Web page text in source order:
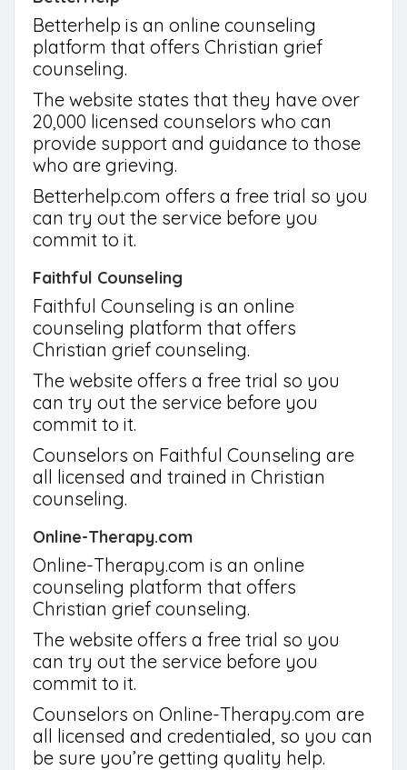
Betterhelp is an online counseling
platform that offers Christian grief
counseling.
The website states that they have over
20,000 licensed counselors who can
provide support and guidance to those
who are grieving.
Betterhelp.com offers a free trial so you
can try out the service before you
commit to it.
Faithful Counseling
Faithful Counseling is an online
counseling platform that offers
Christian grief counseling.
The website offers a free trial so you
can try out the service before you
commit to it.
Counselors on Faithful Counseling are
all licensed and trained in Christian
counseling.
Online-Therapy.com
Online-Therapy.com is an online
counseling platform that offers
Christian grief counseling.
The website offers a free trial so you
can try out the service before you
commit to it.
Counselors on Online-Therapy.com are
all licensed and credentialed, so you can
be sure you’re getting quality help.